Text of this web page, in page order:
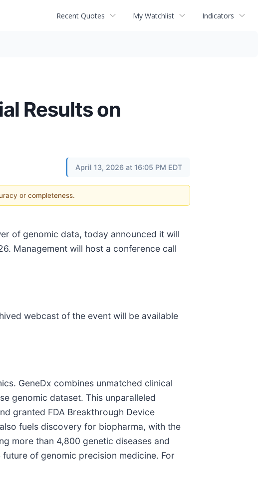
Recent Quotes My Watchlist Indicators
Results on
April 13, 2026 at 16:05 PM EDT
or completeness.
of genomic data, today announced it will
Management will host a conference call
webcast of the event will be available
GeneDx combines unmatched clinical
genomic dataset. This unparalleled
granted FDA Breakthrough Device
fuels discovery for biopharma, with the
more than 4,800 genetic diseases and
of genomic precision medicine. For